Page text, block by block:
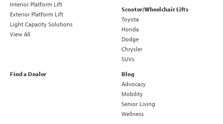
Interior Platform Lift
Exterior Platform Lift
Light Capacity Solutions
View All
Scooter/Wheelchair Lifts
Toyota
Honda
Dodge
Chrysler
SUVs
Find a Dealer
Blog
Advocacy
Mobility
Senior Living
Wellness